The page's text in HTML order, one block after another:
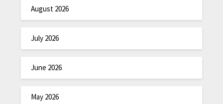
August 2026
July 2026
June 2026
May 2026